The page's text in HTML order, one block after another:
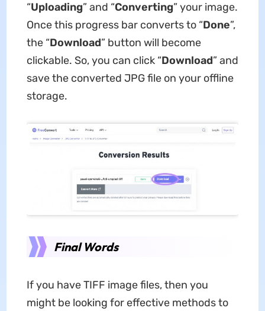
“Uploading” and “Converting” your image.
Once this progress bar converts to “Done”,
the “Download” button will become
clickable. So, you can click “Download” and
save the converted JPG file on your offline
storage.
Final Words
If you have TIFF image files, then you
might be looking for effective methods to